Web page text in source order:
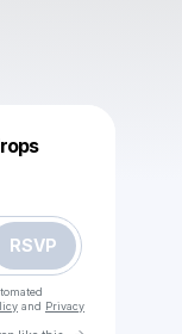
RSVP
and Privacy